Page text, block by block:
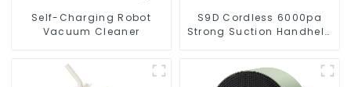
Self-Charging Robot
Vacuum Cleaner
S9D Cordless 6000pa
Strong Suction Handheld